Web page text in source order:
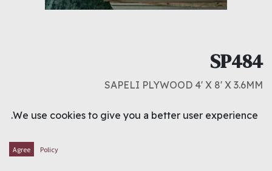
SP484
SAPELI PLYWOOD 4' X 8' X 3.6MM
3.750د.ك
We use cookies to give you a better user experience.
Policy
Agree